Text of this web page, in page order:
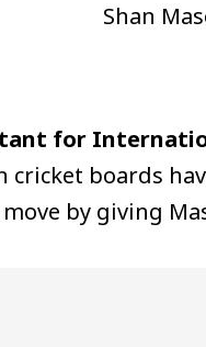
Shan
for
boards
by giving